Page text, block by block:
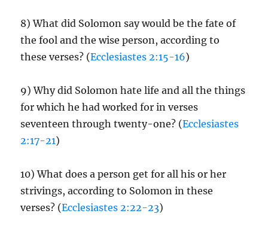
8) What did Solomon say would be the fate of
the fool and the wise person, according to
these verses? (Ecclesiastes 2:15-16)
9) Why did Solomon hate life and all the things
for which he had worked for in verses
seventeen through twenty-one? (Ecclesiastes
2:17-21)
10) What does a person get for all his or her
strivings, according to Solomon in these
verses? (Ecclesiastes 2:22-23)